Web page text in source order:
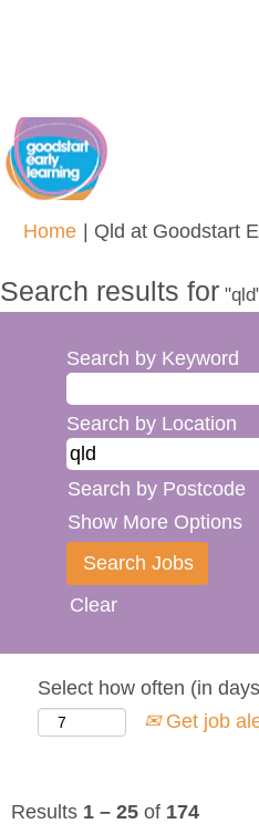
Home Qld at Goodstart
Search results for
Search by Keyword
Search by Location
Search by Postcode
Show More Options
Clear
Select how often (in
Get job
Results 1 – 25 of 174